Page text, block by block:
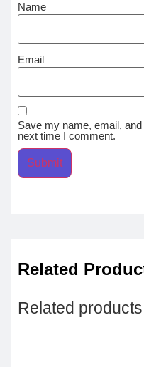
Name
Email
Save my name, email,
next time I comment.
Related
Related products